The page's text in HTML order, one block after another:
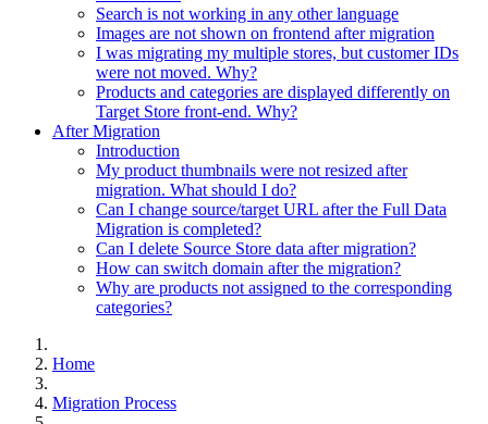
Search is not working in any other language
Images are not shown on frontend after migration
I was migrating my multiple stores, but customer IDs
were not moved. Why?
Products and categories are displayed differently on
Target Store front-end. Why?
After Migration
Introduction
My product thumbnails were not resized after
migration. What should I do?
Can I change source/target URL after the Full Data
Migration is completed?
Can I delete Source Store data after migration?
How can switch domain after the migration?
Why are products not assigned to the corresponding
categories?
Home
Migration Process